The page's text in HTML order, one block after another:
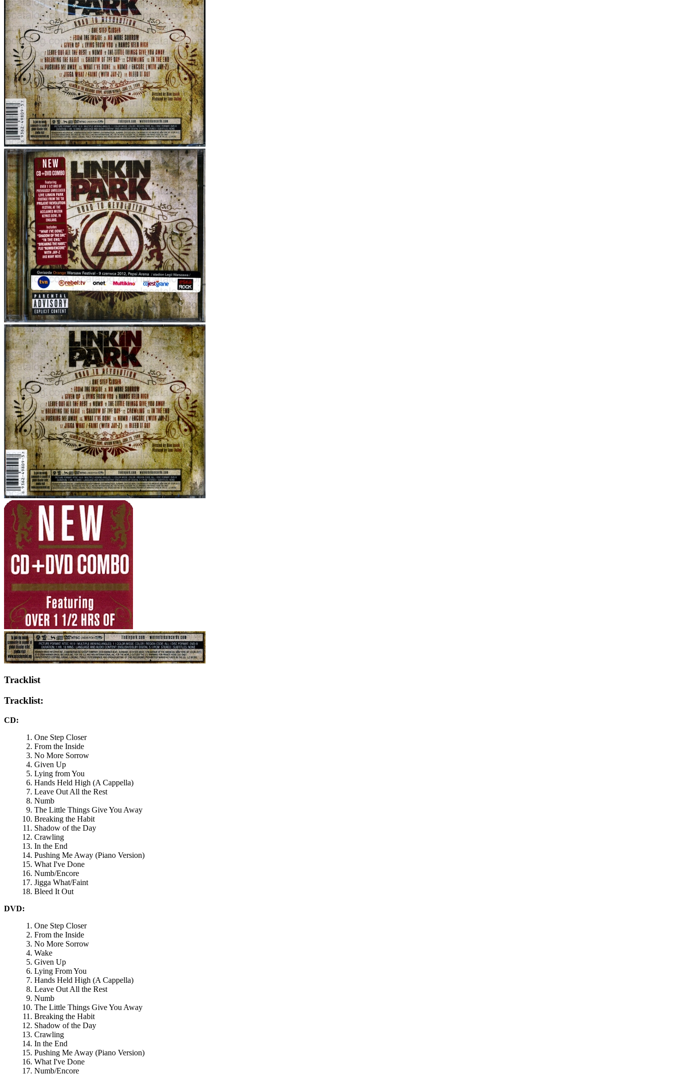
Tracklist
Tracklist:
CD:
One Step Closer
From the Inside
No More Sorrow
Given Up
Lying from You
Hands Held High (A Cappella)
Leave Out All the Rest
Numb
The Little Things Give You Away
Breaking the Habit
Shadow of the Day
Crawling
In the End
Pushing Me Away (Piano Version)
What I've Done
Numb/Encore
Jigga What/Faint
Bleed It Out
DVD:
One Step Closer
From the Inside
No More Sorrow
Wake
Given Up
Lying From You
Hands Held High (A Cappella)
Leave Out All the Rest
Numb
The Little Things Give You Away
Breaking the Habit
Shadow of the Day
Crawling
In the End
Pushing Me Away (Piano Version)
What I've Done
Numb/Encore